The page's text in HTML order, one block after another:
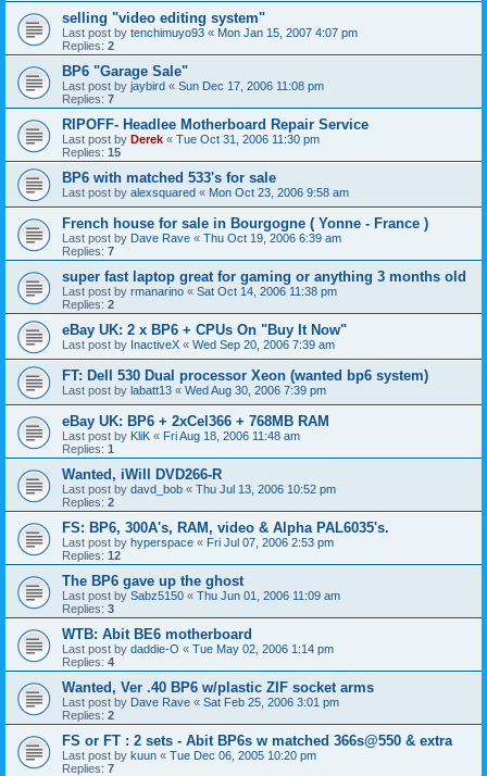
selling "video editing system"
Last post by tenchimuyo93 « Mon Jan 15, 2007 4:07 pm
Replies: 2
BP6 "Garage Sale"
Last post by jaybird « Sun Dec 17, 2006 11:08 pm
Replies: 7
RIPOFF- Headlee Motherboard Repair Service
Last post by Derek « Tue Oct 31, 2006 11:30 pm
Replies: 15
BP6 with matched 533's for sale
Last post by alexsquared « Mon Oct 23, 2006 9:58 am
French house for sale in Bourgogne ( Yonne - France )
Last post by Dave Rave « Thu Oct 19, 2006 6:39 am
Replies: 7
super fast laptop great for gaming or anything 3 months old
Last post by rmanarino « Sat Oct 14, 2006 11:38 pm
Replies: 2
eBay UK: 2 x BP6 + CPUs On "Buy It Now"
Last post by InactiveX « Wed Sep 20, 2006 7:39 am
FT: Dell 530 Dual processor Xeon (wanted bp6 system)
Last post by labatt13 « Wed Aug 30, 2006 7:39 pm
eBay UK: BP6 + 2xCel366 + 768MB RAM
Last post by KliK « Fri Aug 18, 2006 11:48 am
Replies: 1
Wanted, iWill DVD266-R
Last post by davd_bob « Thu Jul 13, 2006 10:52 pm
Replies: 2
FS: BP6, 300A's, RAM, video & Alpha PAL6035's.
Last post by hyperspace « Fri Jul 07, 2006 2:53 pm
Replies: 12
The BP6 gave up the ghost
Last post by Sabz5150 « Thu Jun 01, 2006 11:09 am
Replies: 3
WTB: Abit BE6 motherboard
Last post by daddie-O « Tue May 02, 2006 1:14 pm
Replies: 4
Wanted, Ver .40 BP6 w/plastic ZIF socket arms
Last post by Dave Rave « Sat Feb 25, 2006 3:01 pm
Replies: 2
FS or FT : 2 sets - Abit BP6s w matched 366s@550 & extra
Last post by kuun « Tue Dec 06, 2005 10:20 pm
Replies: 7